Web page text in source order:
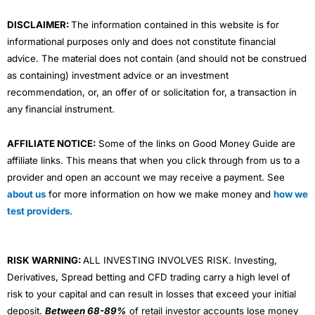
DISCLAIMER:The information contained in this website is for
informational purposes only and does not constitute financial
advice. The material does not contain (and should not be construed
as containing) investment advice or an investment
recommendation, or, an offer of or solicitation for, a transaction in
any financial instrument.
AFFILIATE NOTICE: Some of the links on Good Money Guide are
affiliate links. This means that when you click through from us to a
provider and open an account we may receive a payment. See
about us for more information on how we make money and how we
test providers.
RISK WARNING:ALL INVESTING INVOLVES RISK. Investing,
Derivatives, Spread betting and CFD trading carry a high level of
risk to your capital and can result in losses that exceed your initial
deposit. Between 68-89% of retail investor accounts lose money